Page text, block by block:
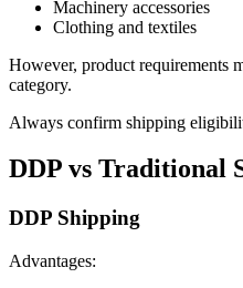
Machinery accessories
Clothing and textiles
However, product requirements
category.
Always confirm shipping
DDP vs Traditional
DDP Shipping
Advantages: